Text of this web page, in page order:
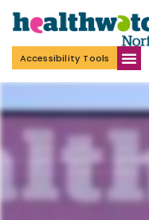
Accessibility Tools